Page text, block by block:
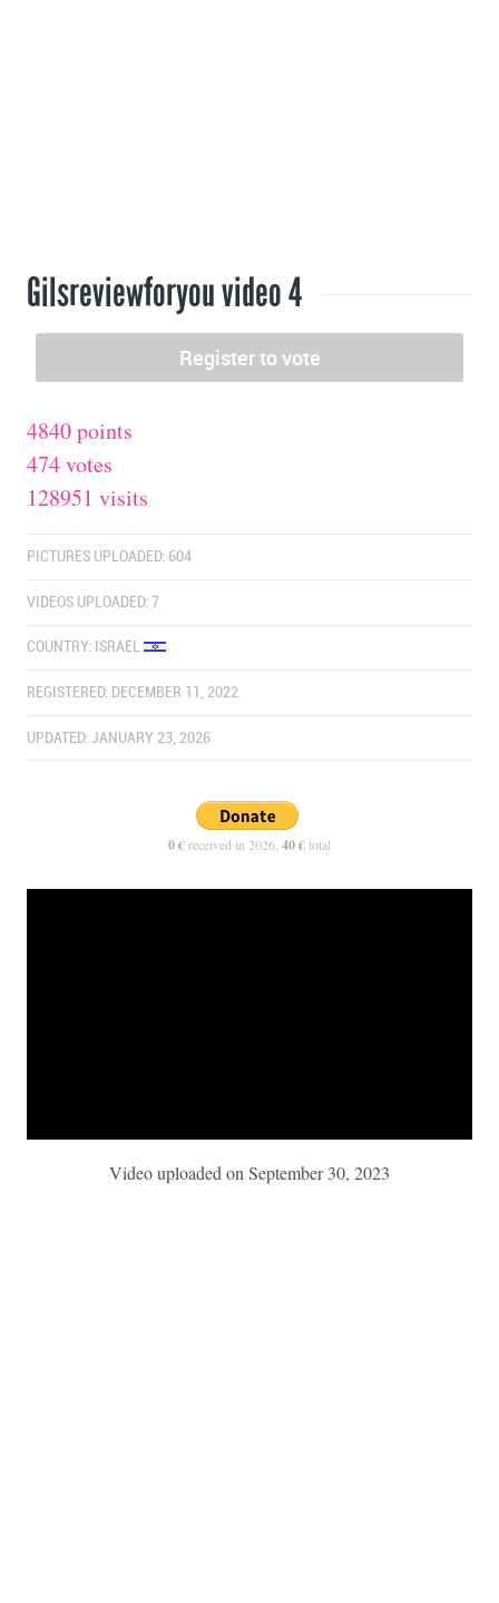
Gilsreviewforyou video 4
4840 points
474 votes
128951 visits
PICTURES UPLOADED: 604
VIDEOS UPLOADED: 7
COUNTRY: ISRAEL
REGISTERED: DECEMBER 11, 2022
UPDATED: JANUARY 23, 2026
0 € received in 2026, 40 €total
Video uploaded on September 30, 2023